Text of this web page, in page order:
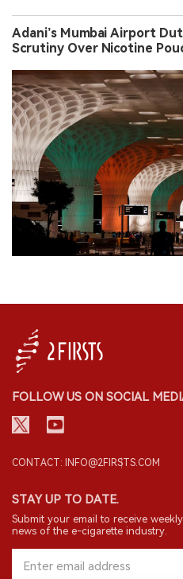
Adani’s Mumbai Airport
Scrutiny Over Nicotine
FOLLOW US ON SOCIAL
CONTACT: INFO@2FIRSTS.COM
STAY UP TO DATE.
Submit your email to receive
news of the e-cigarette industry.